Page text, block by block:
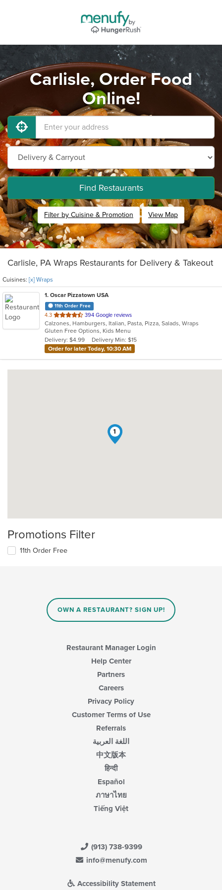
Carlisle, Order Food
Online!
Find Restaurants
Filter by Cuisine & Promotion View Map
Carlisle, PA Wraps Restaurants for Delivery & Takeout
Cuisines: [x] Wraps
1. Oscar Pizzatown USA
11th Order Free
4.3 out
of
5
stars.
394 Google reviews
Calzones, Hamburgers, Italian, Pasta, Pizza, Salads, Wraps
Gluten Free Options, Kids Menu
Delivery: $4.99
Delivery Min: $15
Order for later Today, 10:30 AM
1
Promotions Filter
11th Order Free
OWN A RESTAURANT? SIGN UP!
Restaurant Manager Login
Help Center
Partners
Careers
Privacy Policy
Customer Terms of Use
Referrals
اللغة العربية
中文版本
हिन्दी
Español
ภาษาไทย
Tiếng Việt
(913) 738-9399
info@menufy.com
Accessibility Statement